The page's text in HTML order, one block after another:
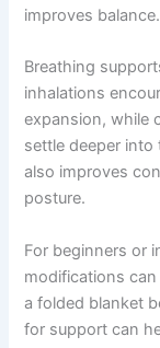
improves balance.
Breathing
inhalations
expansion, while
settle deeper into
also improves
posture.
For beginners or
modifications
a folded blanket
for support can